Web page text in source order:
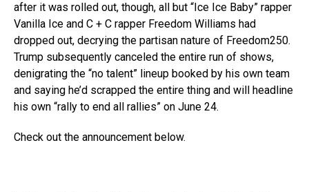
after it was rolled out, though, all but “Ice Ice Baby” rapper
Vanilla Ice and C + C rapper Freedom Williams had
dropped out, decrying the partisan nature of Freedom250.
Trump subsequently canceled the entire run of shows,
denigrating the “no talent” lineup booked by his own team
and saying he’d scrapped the entire thing and will headline
his own “rally to end all rallies” on June 24.
Check out the announcement below.